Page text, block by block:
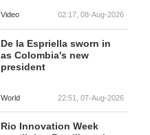
Video 02:17, 08-Aug-2026
De la Espriella sworn in
as Colombia's new
president
World 22:51, 07-Aug-2026
Rio Innovation Week